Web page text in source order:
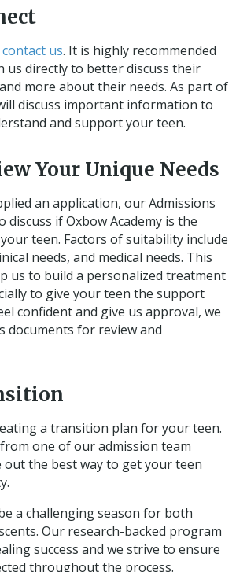
contact us. It is highly recommended
us directly to better discuss their
more about their needs. As part of
discuss important information to
and support your teen.
Your Unique Needs
an application, our Admissions
discuss if Oxbow Academy is the
teen. Factors of suitability include
needs, and medical needs. This
us to build a personalized treatment
to give your teen the support
confident and give us approval, we
documents for review and
a transition plan for your teen.
one of our admission team
the best way to get your teen
a challenging season for both
Our research-backed program
success and we strive to ensure
throughout the process.